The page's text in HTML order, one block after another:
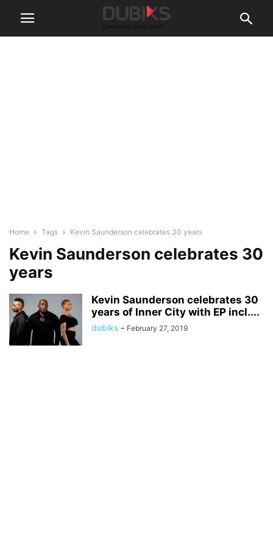
Home Tags Kevin Saunderson celebrates 30 years
Kevin Saunderson celebrates 30
years
Kevin Saunderson celebrates 30
years of Inner City with EP incl....
dubiks - February 27, 2019